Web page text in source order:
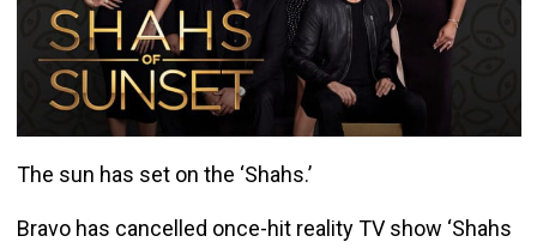
The sun has set on the ‘Shahs.’
Bravo has cancelled once-hit reality TV show ‘Shahs